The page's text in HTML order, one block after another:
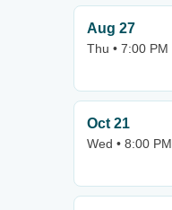
Aug 27
Thu • 7:00 PM
Oct 21
Wed • 8:00 PM